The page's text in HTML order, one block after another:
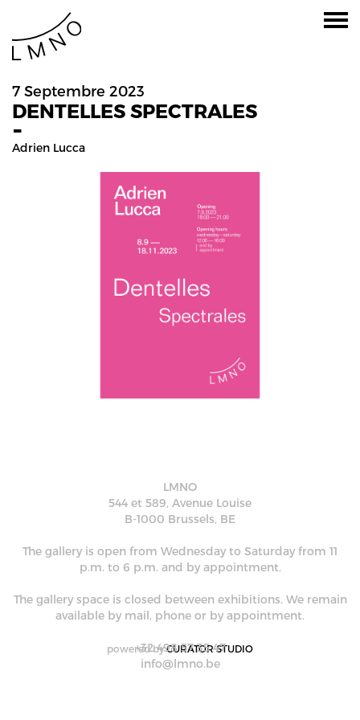
7 Septembre 2023
DENTELLES SPECTRALES
-
Adrien Lucca
LMNO
544 et 589, Avenue Louise
B-1000 Brussels, BE
powered by CURATOR STUDIO
The gallery is open from Wednesday to Saturday from 11
p.m. to 6 p.m. and by appointment.
The gallery space is closed between exhibitions. We remain
available by mail, phone or by appointment.
+32 498 57 35 47
info@lmno.be